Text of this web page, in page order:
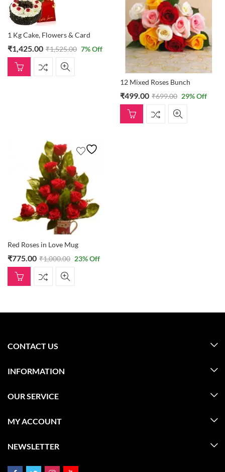
1 Kg Cake, Flowers & Card
₹1,425.00 ₹1,525.00 7% Off
12 Mixed Roses Bunch
₹499.00 ₹699.00 29% Off
Red Roses in Love Mug
₹775.00 ₹1,000.00 23% Off
CONTACT US
INFORMATION
OUR SERVICE
MY ACCOUNT
NEWSLETTER